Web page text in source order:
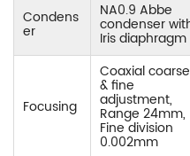
Condens
er
NA0.9 Abbe
condenser
Iris diaphragm
Focusing
Coaxial coarse
& fine
adjustment,
Range 24mm,
Fine division
0.002mm